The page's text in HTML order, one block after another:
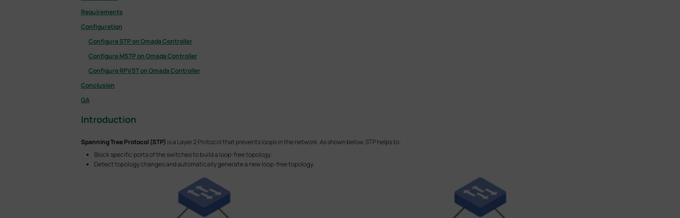
Requirements
Configuration
Configure STP on Omada Controller
Configure MSTP on Omada Controller
Configure RPVST on Omada Controller
Conclusion
QA
Introduction
Spanning Tree Protocol (STP) is a Layer 2 Protocol that prevents loops in the network. As shown below, STP helps to:
Block specific ports of the switches to build a loop-free topology.
Detect topology changes and automatically generate a new loop-free topology.